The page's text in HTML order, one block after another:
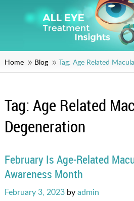
Home Blog Tag: Age Related
Tag:Age Related
Degeneration
February Is Age-Related
Awareness Month
Posted
February 3, 2023byadmin